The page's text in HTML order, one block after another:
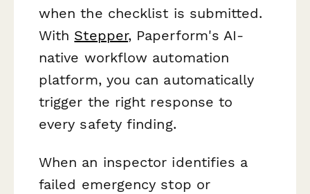
when the checklist is submitted.
With Stepper, Paperform's AI-
native workflow automation
platform, you can automatically
trigger the right response to
every safety finding.
When an inspector identifies a
failed emergency stop or